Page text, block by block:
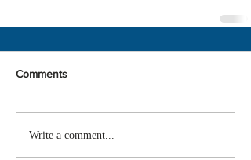
Comments
Write a comment...